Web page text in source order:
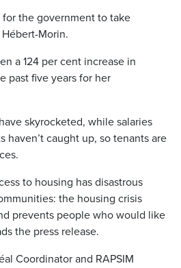
for the government to take
Morin.
a 124 per cent increase in
past five years for her
skyrocketed, while salaries
haven’t caught up, so tenants are
to housing has disastrous
the housing crisis
prevents people who would like
the press release.
Coordinator and RAPSIM